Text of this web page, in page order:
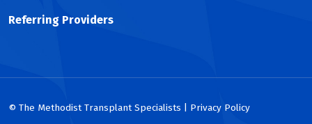
Referring Providers
© The Methodist Transplant Specialists | Privacy Policy